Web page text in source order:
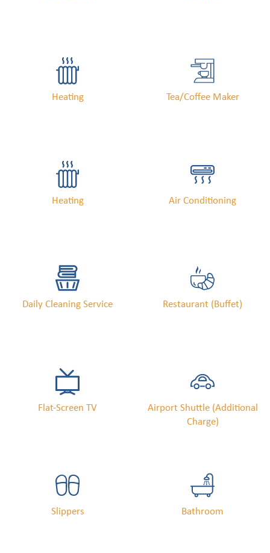
Heating Tea/Coffee Maker
Heating Air Conditioning
Daily Cleaning Service Restaurant (buffet)
Flat-Screen TV
Airport Shuttle (Additional
Charge)
Slippers Bathroom